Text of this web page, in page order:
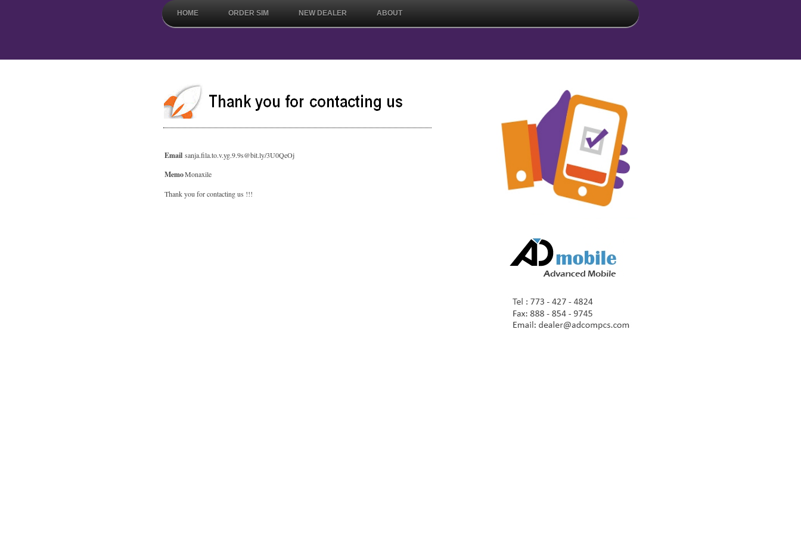
HOME ORDER SIM NEW DEALER ABOUT
Email sanja.fila.to.v.yg.9.9s@bit.ly/3U0QeOj
MemoMonaxile
Thank you for contacting us !!!